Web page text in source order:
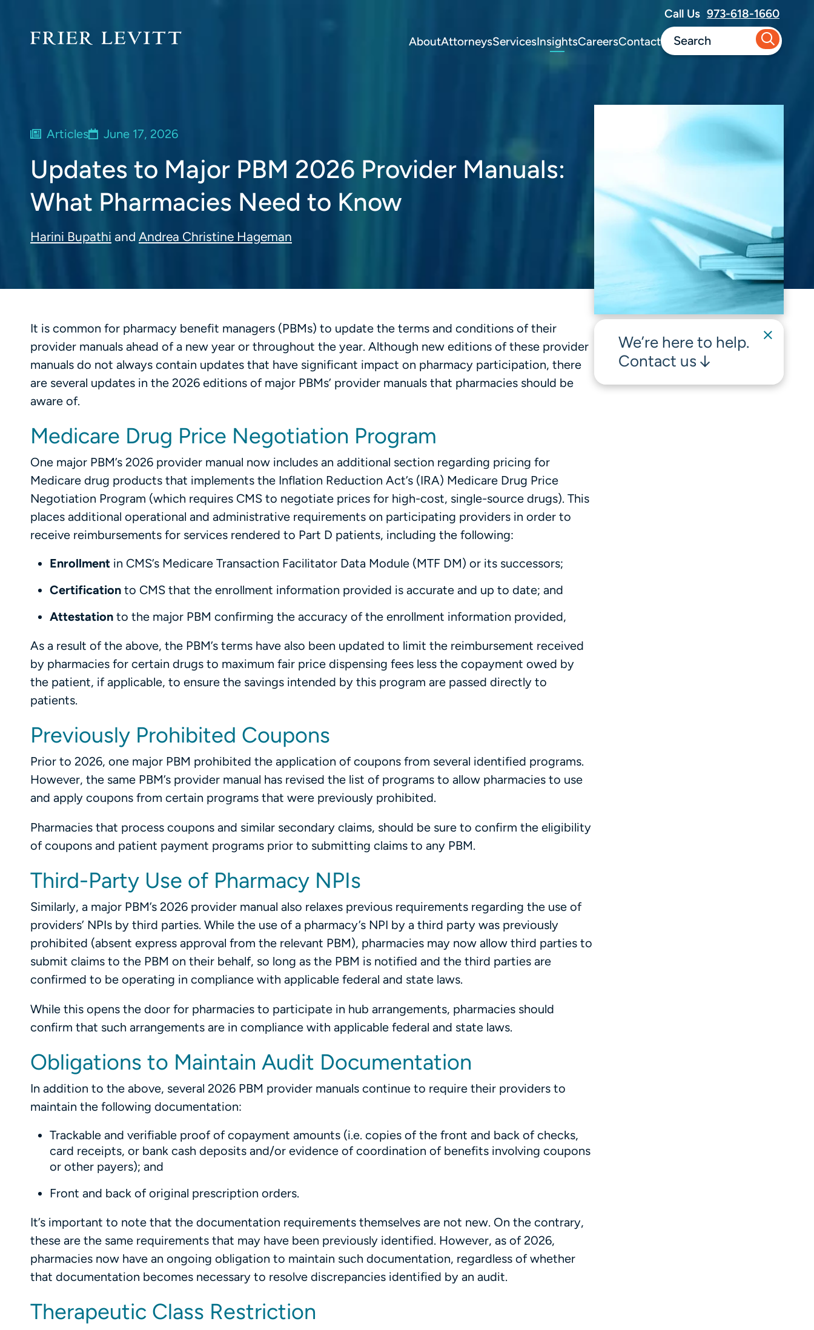
AboutAttorneysServicesInsightsCareersContact
Call Us 973-618-1660
Articles June 17, 2026
Updates to Major PBM 2026 Provider Manuals:
What Pharmacies Need to Know
Harini Bupathi and Andrea Christine Hageman
It is common for pharmacy benefit managers (PBMs) to update the terms and conditions of their
provider manuals ahead of a new year or throughout the year. Although new editions of these provider
manuals do not always contain updates that have significant impact on pharmacy participation, there
are several updates in the 2026 editions of major PBMs’ provider manuals that pharmacies should be
aware of.
Medicare Drug Price Negotiation Program
One major PBM’s 2026 provider manual now includes an additional section regarding pricing for
Medicare drug products that implements the Inflation Reduction Act’s (IRA) Medicare Drug Price
Negotiation Program (which requires CMS to negotiate prices for high-cost, single-source drugs). This
places additional operational and administrative requirements on participating providers in order to
receive reimbursements for services rendered to Part D patients, including the following:
Enrollment in CMS’s Medicare Transaction Facilitator Data Module (MTF DM) or its successors;
Certification to CMS that the enrollment information provided is accurate and up to date; and
Attestation to the major PBM confirming the accuracy of the enrollment information provided,
As a result of the above, the PBM’s terms have also been updated to limit the reimbursement received
by pharmacies for certain drugs to maximum fair price dispensing fees less the copayment owed by
the patient, if applicable, to ensure the savings intended by this program are passed directly to
patients.
Previously Prohibited Coupons
Prior to 2026, one major PBM prohibited the application of coupons from several identified programs.
However, the same PBM’s provider manual has revised the list of programs to allow pharmacies to use
and apply coupons from certain programs that were previously prohibited.
Pharmacies that process coupons and similar secondary claims, should be sure to confirm the eligibility
of coupons and patient payment programs prior to submitting claims to any PBM.
Third-Party Use of Pharmacy NPIs
Similarly, a major PBM’s 2026 provider manual also relaxes previous requirements regarding the use of
providers’ NPIs by third parties. While the use of a pharmacy’s NPI by a third party was previously
prohibited (absent express approval from the relevant PBM), pharmacies may now allow third parties to
submit claims to the PBM on their behalf, so long as the PBM is notified and the third parties are
confirmed to be operating in compliance with applicable federal and state laws.
While this opens the door for pharmacies to participate in hub arrangements, pharmacies should
confirm that such arrangements are in compliance with applicable federal and state laws.
Obligations to Maintain Audit Documentation
In addition to the above, several 2026 PBM provider manuals continue to require their providers to
maintain the following documentation:
Trackable and verifiable proof of copayment amounts (i.e. copies of the front and back of checks,
card receipts, or bank cash deposits and/or evidence of coordination of benefits involving coupons
or other payers); and
Front and back of original prescription orders.
It’s important to note that the documentation requirements themselves are not new. On the contrary,
these are the same requirements that may have been previously identified. However, as of 2026,
pharmacies now have an ongoing obligation to maintain such documentation, regardless of whether
that documentation becomes necessary to resolve discrepancies identified by an audit.
Therapeutic Class Restriction
We’re here to help.
Contact us